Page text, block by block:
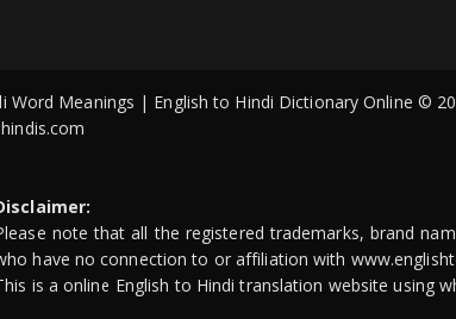
Word Meanings | English to Hindi Dictionary Online ©
note that all the registered trademarks, brand
have no connection to or affiliation with
is a online English to Hindi translation website using